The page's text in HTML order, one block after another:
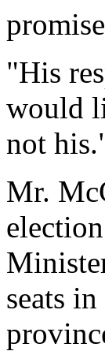
"His
would
not
Mr.
seats